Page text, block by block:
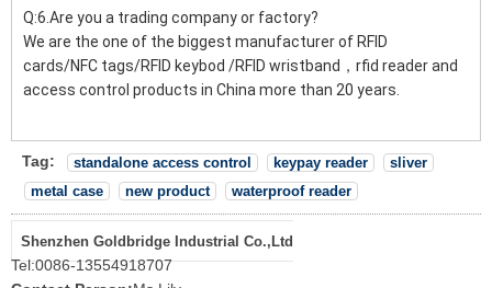
Q:6.Are you a trading company or factory?
We are the one of the biggest manufacturer of RFID
cards/NFC tags/RFID keybod /RFID wristband，rfid reader and
access control products in China more than 20 years.
Tag: standalone access control keypay reader
sliver
metal case
new product waterproof reader
Shenzhen Goldbridge Industrial Co.,Ltd
Tel:0086-13554918707